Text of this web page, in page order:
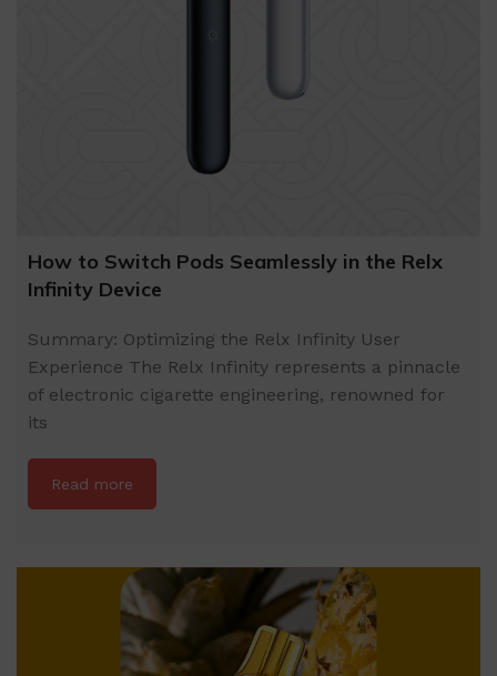
How to Switch Pods Seamlessly in the Relx
Infinity Device
Summary: Optimizing the Relx Infinity User
Experience The Relx Infinity represents a pinnacle
of electronic cigarette engineering, renowned for
its
Read more